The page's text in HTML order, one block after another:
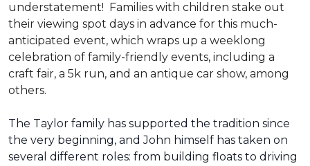
understatement! Families with children stake out
their viewing spot days in advance for this much-
anticipated event, which wraps up a weeklong
celebration of family-friendly events, including a
craft fair, a 5k run, and an antique car show, among
others.
The Taylor family has supported the tradition since
the very beginning, and John himself has taken on
several different roles: from building floats to driving